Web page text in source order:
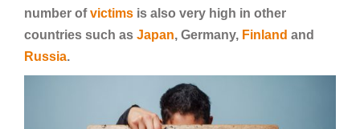
number ofvictims is also very high in other
countries such as Japan, Germany, Finland and
Russia.